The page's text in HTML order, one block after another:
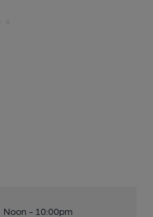
Noon - 10:00pm